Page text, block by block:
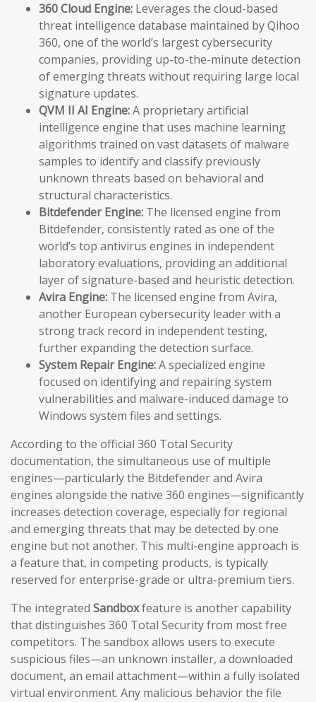
360 Cloud Engine: Leverages the cloud-based
threat intelligence database maintained by Qihoo
360, one of the world’s largest cybersecurity
companies, providing up-to-the-minute detection
of emerging threats without requiring large local
signature updates.
QVM II AI Engine:A proprietary artificial
intelligence engine that uses machine learning
algorithms trained on vast datasets of malware
samples to identify and classify previously
unknown threats based on behavioral and
structural characteristics.
Bitdefender Engine: The licensed engine from
Bitdefender, consistently rated as one of the
world’s top antivirus engines in independent
laboratory evaluations, providing an additional
layer of signature-based and heuristic detection.
Avira Engine: The licensed engine from Avira,
another European cybersecurity leader with a
strong track record in independent testing,
further expanding the detection surface.
System Repair Engine:A specialized engine
focused on identifying and repairing system
vulnerabilities and malware-induced damage to
Windows system files and settings.
According to the official 360 Total Security
documentation, the simultaneous use of multiple
engines—particularly the Bitdefender and Avira
engines alongside the native 360 engines—significantly
increases detection coverage, especially for regional
and emerging threats that may be detected by one
engine but not another. This multi-engine approach is
a feature that, in competing products, is typically
reserved for enterprise-grade or ultra-premium tiers.
The integrated Sandboxfeature is another capability
that distinguishes 360 Total Security from most free
competitors. The sandbox allows users to execute
suspicious files—an unknown installer, a downloaded
document, an email attachment—within a fully isolated
virtual environment. Any malicious behavior the file